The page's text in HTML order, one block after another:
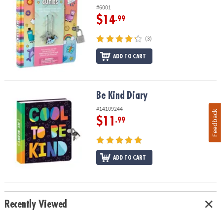
#6001
$14.99
(3)
ADD TO CART
Be Kind Diary
#14109244
$11 .99
ADD TO CART
Recently Viewed
Feedback